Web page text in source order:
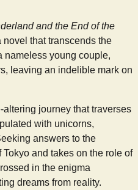
and the End of the
that transcends the
nameless young couple,
leaving an indelible mark on
journey that traverses
with unicorns,
answers to the
and takes on the role of
in the enigma
dreams from reality.